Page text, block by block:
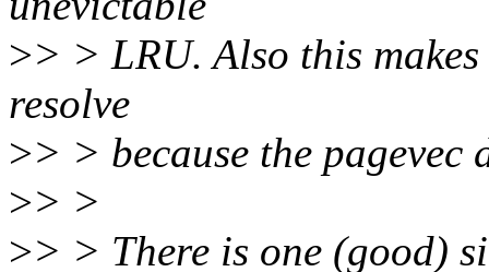
>> > LRU. Also this
resolve
>> > because the
>> >
>> > There is one (good)